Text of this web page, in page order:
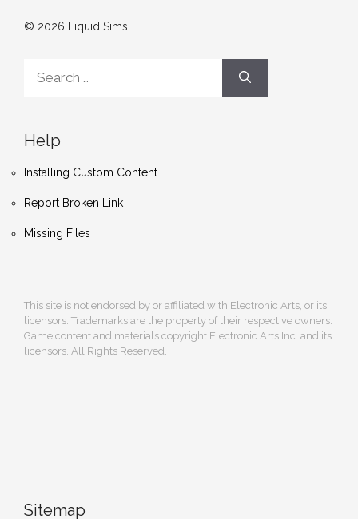
© 2026 Liquid Sims
for:
Help
Installing Custom Content
Report Broken Link
Missing Files
This site is not endorsed by or affiliated with Electronic Arts, or its
licensors. Trademarks are the property of their respective owners.
Game content and materials copyright Electronic Arts Inc. and its
licensors. All Rights Reserved.
Sitemap